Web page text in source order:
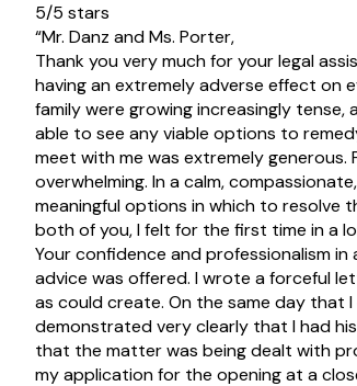
5/5 stars
“Mr. Danz and Ms. Porter,
Thank you very much for your legal
having an extremely adverse effect on
family were growing increasingly
able to see any viable options to
meet with me was extremely
overwhelming. In a calm,
meaningful options in which to resolve
both of you, I felt for the first time in a
Your confidence and professionalism
advice was offered. I wrote a forceful
as could create. On the same day that
demonstrated very clearly that I had
that the matter was being dealt with
my application for the opening at a